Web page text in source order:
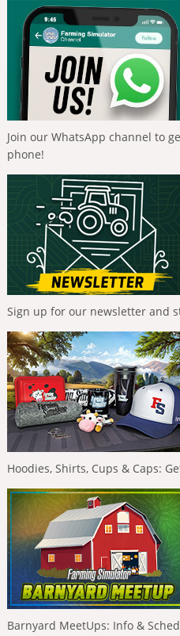
Join our WhatsApp channel to
phone!
Sign up for our newsletter and
Hoodies, Shirts, Cups & Caps:
Barnyard MeetUps: Info &